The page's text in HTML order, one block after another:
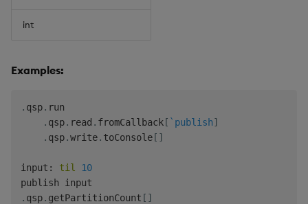
int
Examples:
. qsp. run
. qsp. read . fromCallback [ `publish]
. qsp.write. toConsole [ ]
input : til
10
. qsp. getPartitionCount [ ]